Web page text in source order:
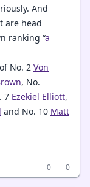
And
are head
ranking “a
No. 2 Von
, No.
7 Ezekiel Elliott,
and No. 10 Matt
0
0